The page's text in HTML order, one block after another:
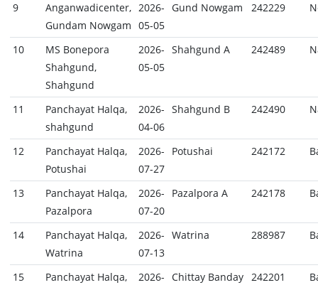
9
Anganwadicenter,
Gundam Nowgam
2026-
05-05
Gund Nowgam 242229
10
MS Bonepora
Shahgund,
Shahgund
2026-
05-05
Shahgund A 242489
11
Panchayat Halqa,
shahgund
2026-
04-06
Shahgund B 242490
12
Panchayat Halqa,
Potushai
2026-
07-27
Potushai 242172
13
Panchayat Halqa,
Pazalpora
2026-
07-20
Pazalpora A 242178
14
Panchayat Halqa,
Watrina
2026-
07-13
Watrina 288987
15
Panchayat Halqa,
2026- Chittay Banday 242201